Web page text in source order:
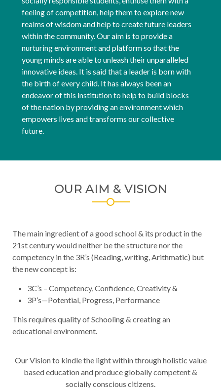
feeling of competition, help them to explore new
realms of wisdom and help to create future leaders
within the community. Our aim is to provide a
nurturing environment and platform so that the
young minds are able to unleash their unparalleled
innovative ideas. It is said that a leader is born with
the birth of every child. It has always been an
endeavor of this institution to help to build blocks
of the nation by providing an environment which
empowers lives and transforms our collective
future.
OUR AIM & VISION
The main ingredient of a good school & its product in the
21st century would neither be the structure nor the
competency in the 3R’s (Reading, writing, Arithmatic) but
the new concept is:
3C’s – Competency, Confidence, Creativity &
3P’s—Potential, Progress, Performance
This requires quality of Schooling & creating an
educational environment.
Our Vision to kindle the light within through holistic value
based education and produce globally competent &
socially conscious citizens.